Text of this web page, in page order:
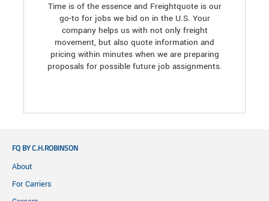
Time is of the essence and Freightquote is our
go-to for jobs we bid on in the U.S. Your
company helps us with not only freight
movement, but also quote information and
pricing within minutes when we are preparing
proposals for possible future job assignments.
FQ BY C.H.ROBINSON
About
For Carriers